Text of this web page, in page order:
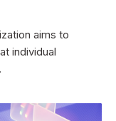
aims to
individual